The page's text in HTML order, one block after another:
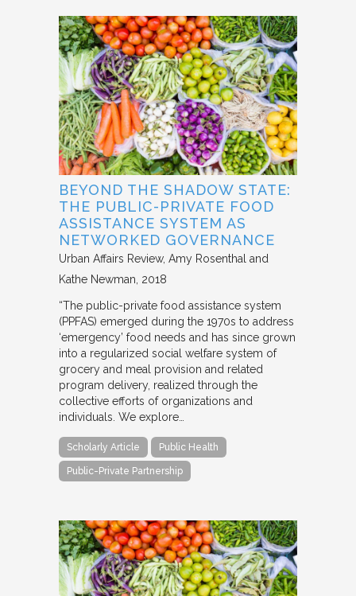
BEYOND THE SHADOW STATE:
THE PUBLIC-PRIVATE FOOD
ASSISTANCE SYSTEM AS
NETWORKED GOVERNANCE
Urban Affairs Review Amy Rosenthal and
Kathe Newman 2018
“The public-private food assistance system
(PPFAS) emerged during the 1970s to address
‘emergency’ food needs and has since grown
into a regularized social welfare system of
grocery and meal provision and related
program delivery, realized through the
collective efforts of organizations and
individuals. We explore…
Scholarly Article Public Health
Public-Private Partnership